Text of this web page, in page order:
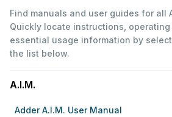
Find manuals and user guides for all
Quickly locate instructions,
essential usage information by
the list below.
A.I.M.
Adder A.I.M. User Manual